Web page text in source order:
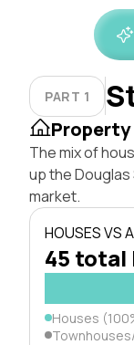
PART 1
Property
The mix of
up the Douglas
market.
HOUSES VS
45 total
Houses